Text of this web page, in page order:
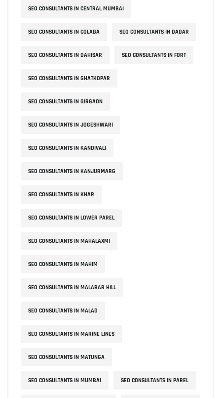
SEO CONSULTANTS IN CENTRAL MUMBAI
SEO CONSULTANTS IN COLABA SEO CONSULTANTS IN DADAR
SEO CONSULTANTS IN DAHISAR SEO CONSULTANTS IN FORT
SEO CONSULTANTS IN GHATKOPAR
SEO CONSULTANTS IN GIRGAON
SEO CONSULTANTS IN JOGESHWARI
SEO CONSULTANTS IN KANDIVALI
SEO CONSULTANTS IN KANJURMARG
SEO CONSULTANTS IN KHAR
SEO CONSULTANTS IN LOWER PAREL
SEO CONSULTANTS IN MAHALAXMI
SEO CONSULTANTS IN MAHIM
SEO CONSULTANTS IN MALABAR HILL
SEO CONSULTANTS IN MALAD
SEO CONSULTANTS IN MARINE LINES
SEO CONSULTANTS IN MATUNGA
SEO CONSULTANTS IN MUMBAI SEO CONSULTANTS IN PAREL